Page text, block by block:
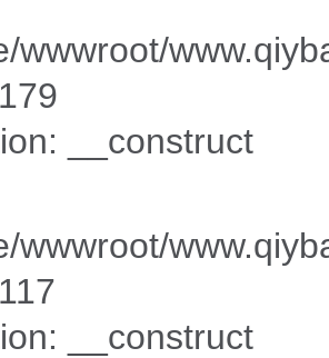
wwwroot/
__construct
wwwroot/
__construct